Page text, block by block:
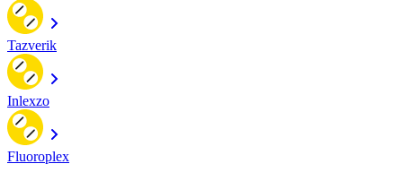
Tazverik
Inlexzo
Fluoroplex